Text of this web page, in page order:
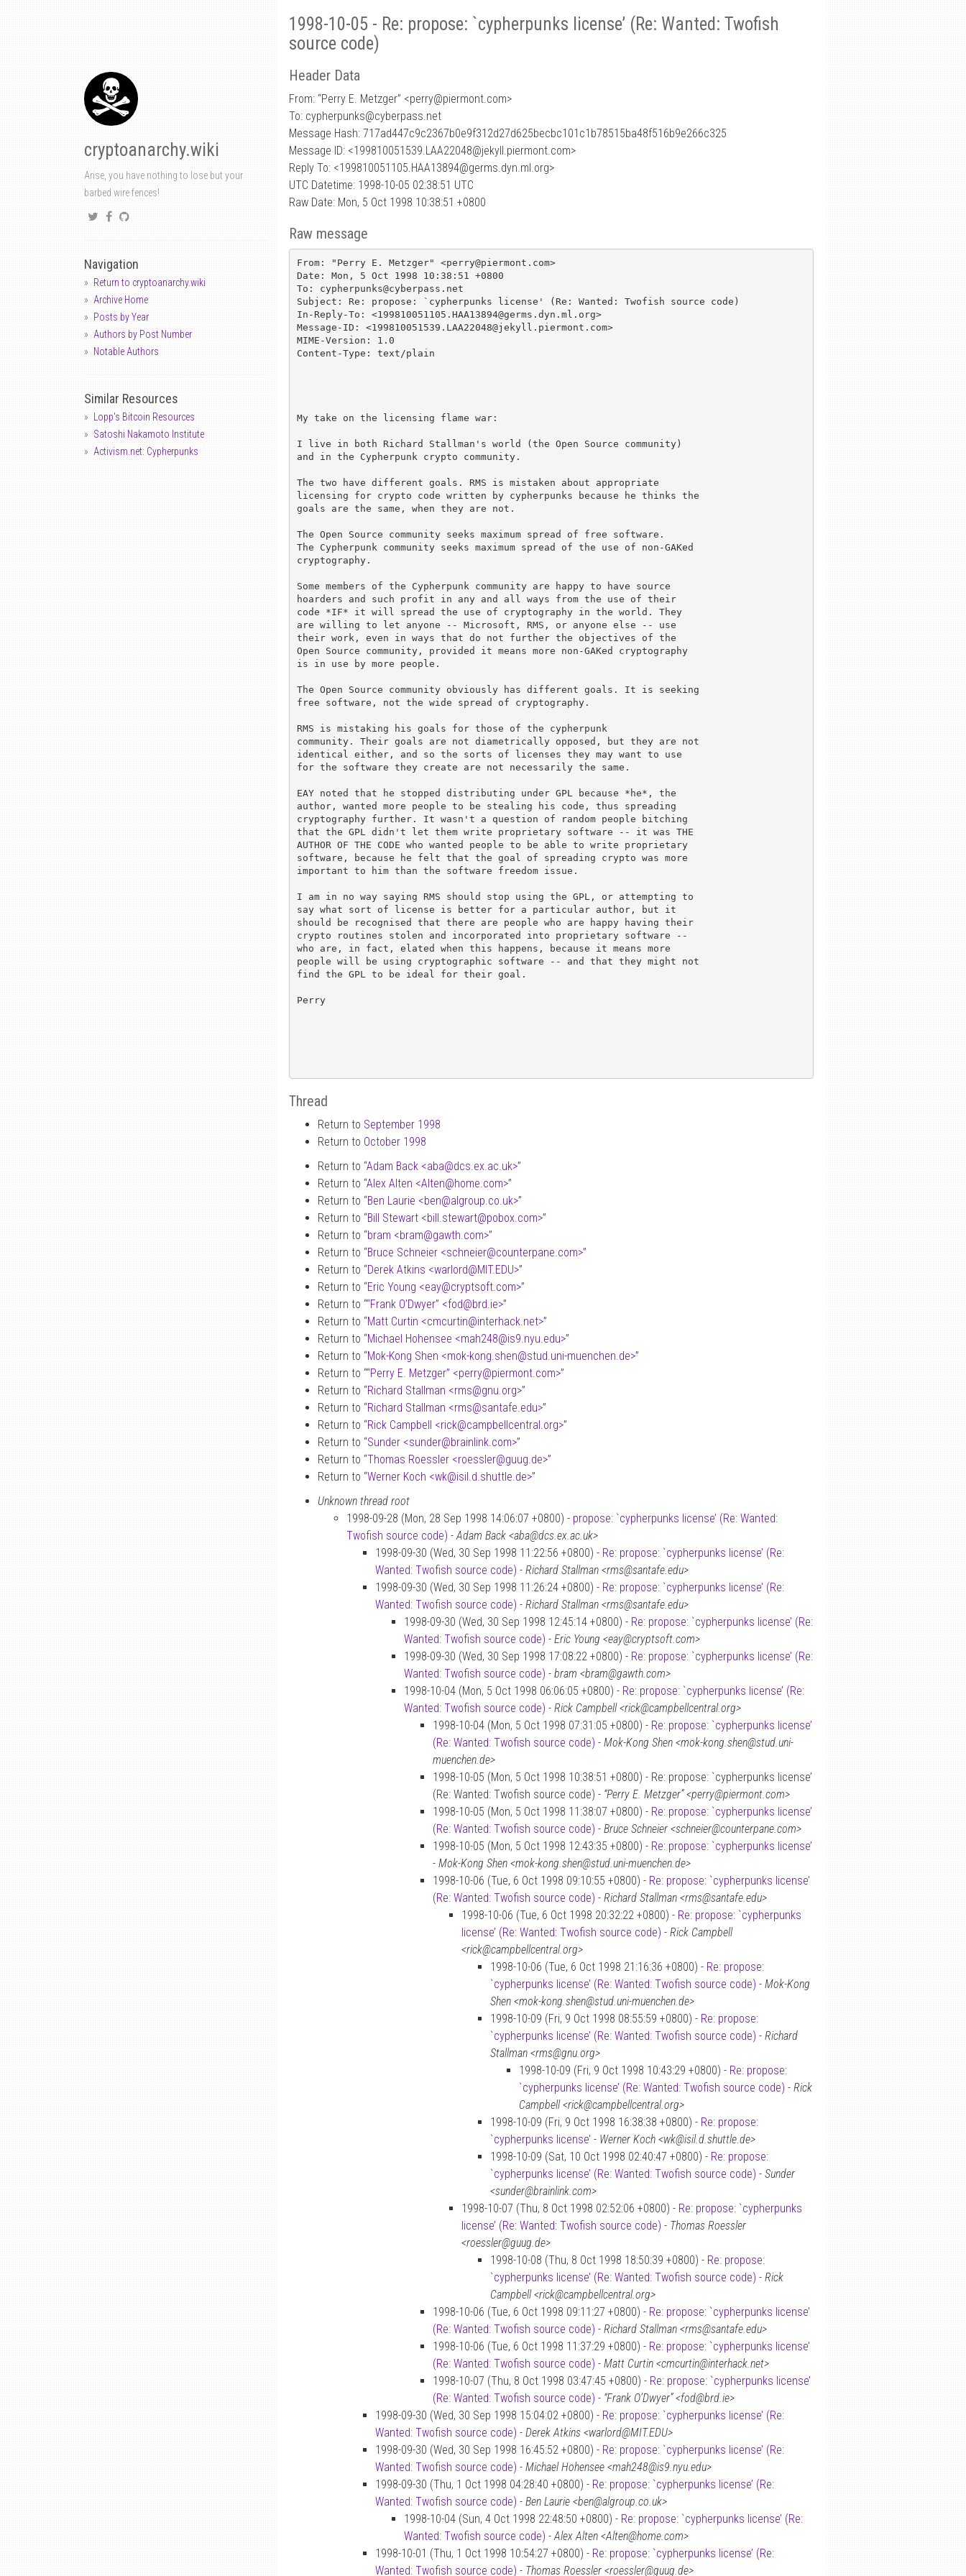
cryptoanarchy.wiki
Arise, you have nothing to lose but your
barbed wire fences!
Navigation
Return to cryptoanarchy.wiki
Archive Home
Posts by Year
Authors by Post Number
Notable Authors
Similar Resources
Lopp's Bitcoin Resources
Satoshi Nakamoto Institute
Activism.net: Cypherpunks
1998-10-05 - Re: propose: `cypherpunks license’ (Re: Wanted: Twofish
source code)
Header Data
From: “Perry E. Metzger” <perry@piermont.com>
To: cypherpunks@cyberpass.net
Message Hash: 717ad447c9c2367b0e9f312d27d625becbc101c1b78515ba48f516b9e266c325
Message ID: <199810051539.LAA22048@jekyll.piermont.com>
Reply To: <199810051105.HAA13894@germs.dyn.ml.org>
UTC Datetime: 1998-10-05 02:38:51 UTC
Raw Date: Mon, 5 Oct 1998 10:38:51 +0800
Raw message
From: "Perry E. Metzger" <perry@piermont.com>
Date: Mon, 5 Oct 1998 10:38:51 +0800
To: cypherpunks@cyberpass.net
Subject: Re: propose: `cypherpunks license' (Re: Wanted: Twofish source code)
In-Reply-To: <199810051105.HAA13894@germs.dyn.ml.org>
Message-ID: <199810051539.LAA22048@jekyll.piermont.com>
MIME-Version: 1.0
Content-Type: text/plain
My take on the licensing flame war:
I live in both Richard Stallman's world (the Open Source community)
and in the Cypherpunk crypto community.
The two have different goals. RMS is mistaken about appropriate
licensing for crypto code written by cypherpunks because he thinks the
goals are the same, when they are not.
The Open Source community seeks maximum spread of free software.
The Cypherpunk community seeks maximum spread of the use of non-GAKed
cryptography.
Some members of the Cypherpunk community are happy to have source
hoarders and such profit in any and all ways from the use of their
code *IF* it will spread the use of cryptography in the world. They
are willing to let anyone -- Microsoft, RMS, or anyone else -- use
their work, even in ways that do not further the objectives of the
Open Source community, provided it means more non-GAKed cryptography
is in use by more people.
The Open Source community obviously has different goals. It is seeking
free software, not the wide spread of cryptography.
RMS is mistaking his goals for those of the cypherpunk
community. Their goals are not diametrically opposed, but they are not
identical either, and so the sorts of licenses they may want to use
for the software they create are not necessarily the same.
EAY noted that he stopped distributing under GPL because *he*, the
author, wanted more people to be stealing his code, thus spreading
cryptography further. It wasn't a question of random people bitching
that the GPL didn't let them write proprietary software -- it was THE
AUTHOR OF THE CODE who wanted people to be able to write proprietary
software, because he felt that the goal of spreading crypto was more
important to him than the software freedom issue.
I am in no way saying RMS should stop using the GPL, or attempting to
say what sort of license is better for a particular author, but it
should be recognised that there are people who are happy having their
crypto routines stolen and incorporated into proprietary software --
who are, in fact, elated when this happens, because it means more
people will be using cryptographic software -- and that they might not
find the GPL to be ideal for their goal.
Perry
Thread
Return to September 1998
Return to October 1998
Return to “Adam Back <aba@dcs.ex.ac.uk>”
Return to “Alex Alten <Alten@home.com>”
Return to “Ben Laurie <ben@algroup.co.uk>”
Return to “Bill Stewart <bill.stewart@pobox.com>”
Return to “bram <bram@gawth.com>”
Return to “Bruce Schneier <schneier@counterpane.com>”
Return to “Derek Atkins <warlord@MIT.EDU>”
Return to “Eric Young <eay@cryptsoft.com>”
Return to ““Frank O’Dwyer” <fod@brd.ie>”
Return to “Matt Curtin <cmcurtin@interhack.net>”
Return to “Michael Hohensee <mah248@is9.nyu.edu>”
Return to “Mok-Kong Shen <mok-kong.shen@stud.uni-muenchen.de>”
Return to ““Perry E. Metzger” <perry@piermont.com>”
Return to “Richard Stallman <rms@gnu.org>”
Return to “Richard Stallman <rms@santafe.edu>”
Return to “Rick Campbell <rick@campbellcentral.org>”
Return to “Sunder <sunder@brainlink.com>”
Return to “Thomas Roessler <roessler@guug.de>”
Return to “Werner Koch <wk@isil.d.shuttle.de>”
Unknown thread root
1998-09-28 (Mon, 28 Sep 1998 14:06:07 +0800) - propose: `cypherpunks license’ (Re: Wanted:
Twofish source code) -Adam Back <aba@dcs.ex.ac.uk>
1998-09-30 (Wed, 30 Sep 1998 11:22:56 +0800) - Re: propose: `cypherpunks license’ (Re:
Wanted: Twofish source code) - Richard Stallman <rms@santafe.edu>
1998-09-30 (Wed, 30 Sep 1998 11:26:24 +0800) - Re: propose: `cypherpunks license’ (Re:
Wanted: Twofish source code) - Richard Stallman <rms@santafe.edu>
1998-09-30 (Wed, 30 Sep 1998 12:45:14 +0800) - Re: propose: `cypherpunks license’ (Re:
Wanted: Twofish source code) - Eric Young <eay@cryptsoft.com>
1998-09-30 (Wed, 30 Sep 1998 17:08:22 +0800) - Re: propose: `cypherpunks license’ (Re:
Wanted: Twofish source code) - bram <bram@gawth.com>
1998-10-04 (Mon, 5 Oct 1998 06:06:05 +0800) - Re: propose: `cypherpunks license’ (Re:
Wanted: Twofish source code) - Rick Campbell <rick@campbellcentral.org>
1998-10-04 (Mon, 5 Oct 1998 07:31:05 +0800) - Re: propose: `cypherpunks license’
(Re: Wanted: Twofish source code) - Mok-Kong Shen <mok-kong.shen@stud.uni-
muenchen.de>
1998-10-05 (Mon, 5 Oct 1998 10:38:51 +0800) - Re: propose: `cypherpunks license’
(Re: Wanted: Twofish source code) - “Perry E. Metzger” <perry@piermont.com>
1998-10-05 (Mon, 5 Oct 1998 11:38:07 +0800) - Re: propose: `cypherpunks license’
(Re: Wanted: Twofish source code) - Bruce Schneier <schneier@counterpane.com>
1998-10-05 (Mon, 5 Oct 1998 12:43:35 +0800) - Re: propose: `cypherpunks license’
- Mok-Kong Shen <mok-kong.shen@stud.uni-muenchen.de>
1998-10-06 (Tue, 6 Oct 1998 09:10:55 +0800) - Re: propose: `cypherpunks license’
(Re: Wanted: Twofish source code) - Richard Stallman <rms@santafe.edu>
1998-10-06 (Tue, 6 Oct 1998 20:32:22 +0800) - Re: propose: `cypherpunks
license’ (Re: Wanted: Twofish source code) - Rick Campbell
<rick@campbellcentral.org>
1998-10-06 (Tue, 6 Oct 1998 21:16:36 +0800) - Re: propose:
`cypherpunks license’ (Re: Wanted: Twofish source code) - Mok-Kong
Shen <mok-kong.shen@stud.uni-muenchen.de>
1998-10-09 (Fri, 9 Oct 1998 08:55:59 +0800) - Re: propose:
`cypherpunks license’ (Re: Wanted: Twofish source code) - Richard
Stallman <rms@gnu.org>
1998-10-09 (Fri, 9 Oct 1998 10:43:29 +0800) - Re: propose:
`cypherpunks license’ (Re: Wanted: Twofish source code) - Rick
Campbell <rick@campbellcentral.org>
1998-10-09 (Fri, 9 Oct 1998 16:38:38 +0800) - Re: propose:
`cypherpunks license’ - Werner Koch <wk@isil.d.shuttle.de>
1998-10-09 (Sat, 10 Oct 1998 02:40:47 +0800) - Re: propose:
`cypherpunks license’ (Re: Wanted: Twofish source code) - Sunder
<sunder@brainlink.com>
1998-10-07 (Thu, 8 Oct 1998 02:52:06 +0800) - Re: propose: `cypherpunks
license’ (Re: Wanted: Twofish source code) - Thomas Roessler
<roessler@guug.de>
1998-10-08 (Thu, 8 Oct 1998 18:50:39 +0800) - Re: propose:
`cypherpunks license’ (Re: Wanted: Twofish source code) - Rick
Campbell <rick@campbellcentral.org>
1998-10-06 (Tue, 6 Oct 1998 09:11:27 +0800) - Re: propose: `cypherpunks license’
(Re: Wanted: Twofish source code) - Richard Stallman <rms@santafe.edu>
1998-10-06 (Tue, 6 Oct 1998 11:37:29 +0800) - Re: propose: `cypherpunks license’
(Re: Wanted: Twofish source code) - Matt Curtin <cmcurtin@interhack.net>
1998-10-07 (Thu, 8 Oct 1998 03:47:45 +0800) - Re: propose: `cypherpunks license’
(Re: Wanted: Twofish source code) - “Frank O’Dwyer” <fod@brd.ie>
1998-09-30 (Wed, 30 Sep 1998 15:04:02 +0800) - Re: propose: `cypherpunks license’ (Re:
Wanted: Twofish source code) - Derek Atkins <warlord@MIT.EDU>
1998-09-30 (Wed, 30 Sep 1998 16:45:52 +0800) - Re: propose: `cypherpunks license’ (Re:
Wanted: Twofish source code) - Michael Hohensee <mah248@is9.nyu.edu>
1998-09-30 (Thu, 1 Oct 1998 04:28:40 +0800) - Re: propose: `cypherpunks license’ (Re:
Wanted: Twofish source code) - Ben Laurie <ben@algroup.co.uk>
1998-10-04 (Sun, 4 Oct 1998 22:48:50 +0800) - Re: propose: `cypherpunks license’ (Re:
Wanted: Twofish source code) -Alex Alten <Alten@home.com>
1998-10-01 (Thu, 1 Oct 1998 10:54:27 +0800) - Re: propose: `cypherpunks license’ (Re:
Wanted: Twofish source code) - Thomas Roessler <roessler@guug.de>